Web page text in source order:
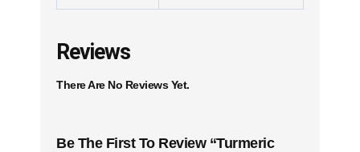
Reviews
There Are No Reviews Yet.
Be The First To Review “Turmeric